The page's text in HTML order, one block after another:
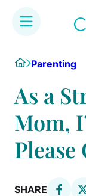
content
HomeParenting
As a
Mom,
Please
SHARE